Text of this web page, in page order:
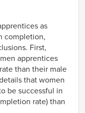
as
completion,
First,
apprentices
than their male
that women
be successful in
rate) than